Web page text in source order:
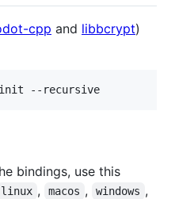
cpp and libbcrypt)
init --recursive
bindings, use this
linux , macos , windows ,